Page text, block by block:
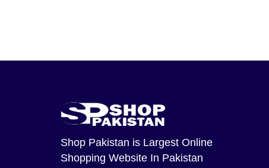
Shop Pakistan is Largest Online
Shopping Website In Pakistan